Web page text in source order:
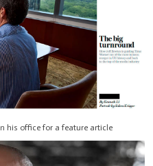
his office for a feature article